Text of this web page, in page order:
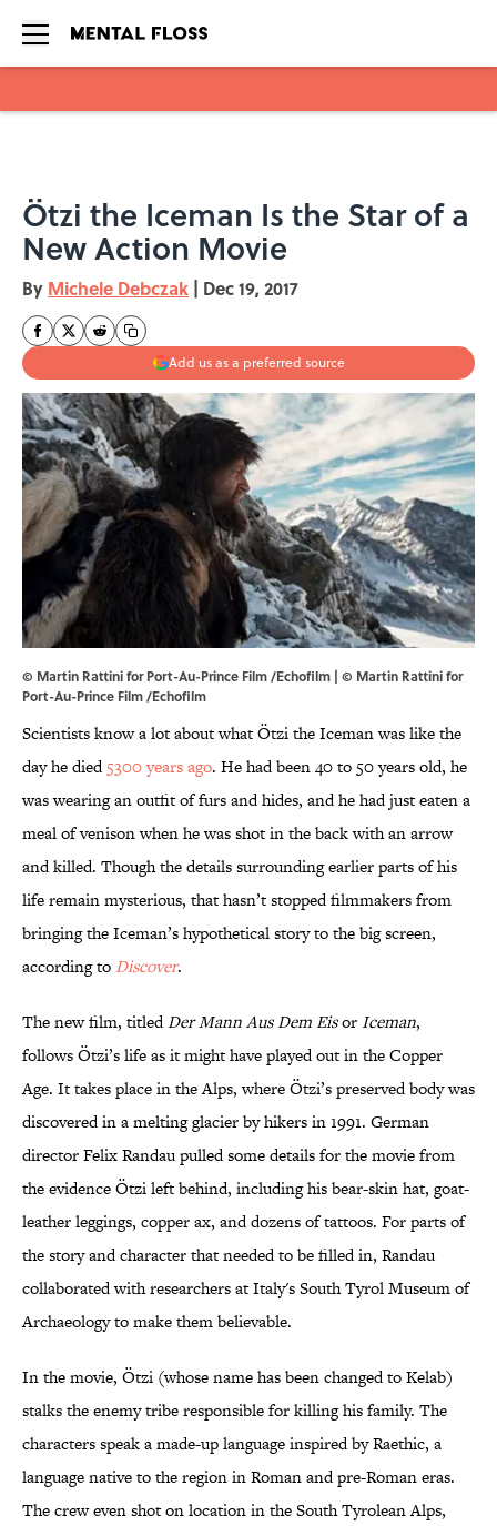
Ötzi the Iceman Is the Star of a
New Action Movie
By Michele Debczak | Dec 19, 2017
Add us as a preferred source
© Martin Rattini for Port-Au-Prince Film /Echofilm | © Martin Rattini for
Port-Au-Prince Film /Echofilm
Scientists know a lot about what Ötzi the Iceman was like the
day he died5300 years ago. He had been 40 to 50 years old, he
was wearing an outfit of furs and hides, and he had just eaten a
meal of venison when he was shot in the back with an arrow
and killed. Though the details surrounding earlier parts of his
life remain mysterious, that hasn’t stopped filmmakers from
bringing the Iceman’s hypothetical story to the big screen,
according to Discover.
The new film, titledDer Mann Aus Dem EisorIceman,
follows Ötzi’s life as it might have played out in the Copper
Age. It takes place in the Alps, where Ötzi’s preserved body was
discovered in a melting glacier by hikers in 1991. German
director Felix Randau pulled some details for the movie from
the evidence Ötzi left behind, including his bear-skin hat, goat-
leather leggings, copper ax, and dozens of tattoos. For parts of
the story and character that needed to be filled in, Randau
collaborated with researchers at Italy's South Tyrol Museum of
Archaeology to make them believable.
In the movie, Ötzi (whose name has been changed to Kelab)
stalks the enemy tribe responsible for killing his family. The
characters speak a made-up language inspired by Raethic, a
language native to the region in Roman and pre-Roman eras.
The crew even shot on location in the South Tyrolean Alps,